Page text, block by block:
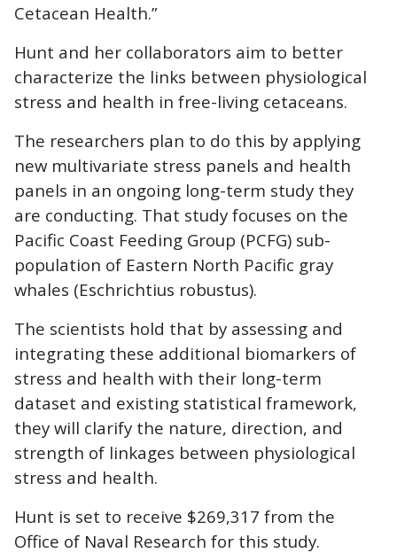
Cetacean Health.”
Hunt and her collaborators aim to better
characterize the links between physiological
stress and health in free-living cetaceans.
The researchers plan to do this by applying
new multivariate stress panels and health
panels in an ongoing long-term study they
are conducting. That study focuses on the
Pacific Coast Feeding Group (PCFG) sub-
population of Eastern North Pacific gray
whales (Eschrichtius robustus).
The scientists hold that by assessing and
integrating these additional biomarkers of
stress and health with their long-term
dataset and existing statistical framework,
they will clarify the nature, direction, and
strength of linkages between physiological
stress and health.
Hunt is set to receive $269,317 from the
Office of Naval Research for this study.